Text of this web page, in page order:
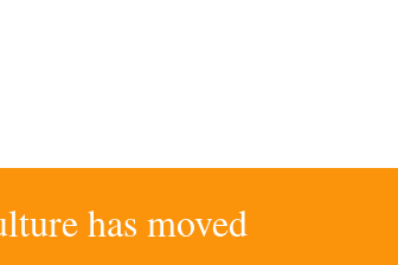
has moved